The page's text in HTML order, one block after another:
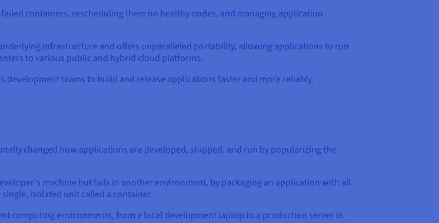
containers, rescheduling them on healthy nodes, and managing application
infrastructure and offers unparalleled portability, allowing applications to run
to various public and hybrid cloud platforms.
teams to build and release applications faster and more reliably.
changed how applications are developed, shipped, and run by popularizing the
machine but fails in another environment, by packaging an application with all
isolated unit called a container.
computing environments, from a local development laptop to a production server in